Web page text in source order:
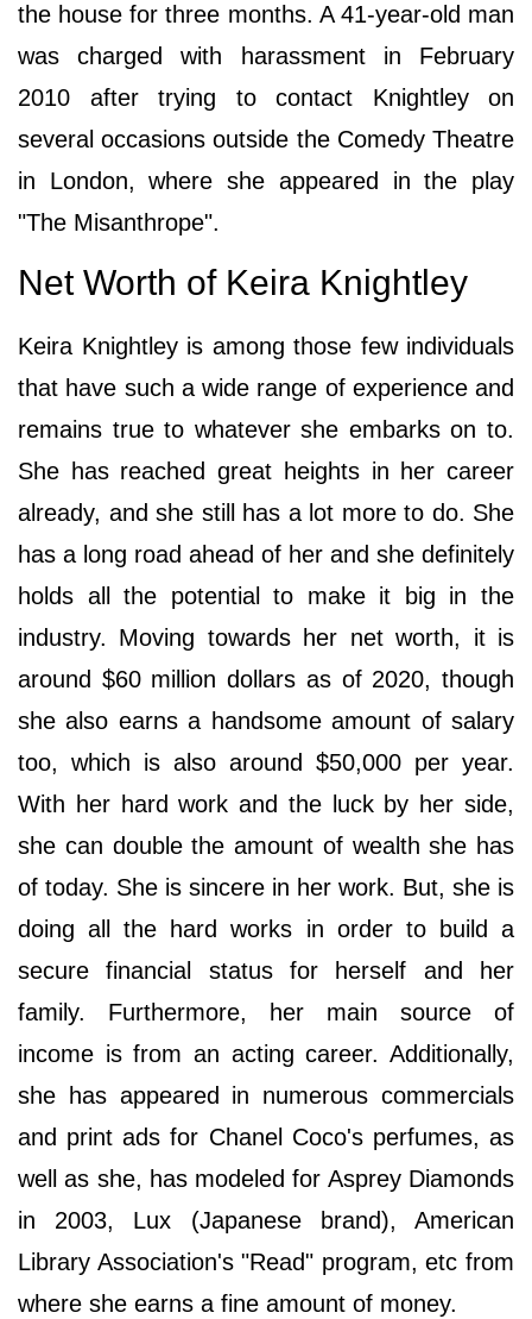
the house for three months. A 41-year-old man
was charged with harassment in February
2010 after trying to contact Knightley on
several occasions outside the Comedy Theatre
in London, where she appeared in the play
"The Misanthrope".
Net Worth of Keira Knightley
Keira Knightley is among those few individuals
that have such a wide range of experience and
remains true to whatever she embarks on to.
She has reached great heights in her career
already, and she still has a lot more to do. She
has a long road ahead of her and she definitely
holds all the potential to make it big in the
industry. Moving towards her net worth, it is
around $60 million dollars as of 2020, though
she also earns a handsome amount of salary
too, which is also around $50,000 per year.
With her hard work and the luck by her side,
she can double the amount of wealth she has
of today. She is sincere in her work. But, she is
doing all the hard works in order to build a
secure financial status for herself and her
family. Furthermore, her main source of
income is from an acting career. Additionally,
she has appeared in numerous commercials
and print ads for Chanel Coco's perfumes, as
well as she, has modeled for Asprey Diamonds
in 2003, Lux (Japanese brand), American
Library Association's "Read" program, etc from
where she earns a fine amount of money.